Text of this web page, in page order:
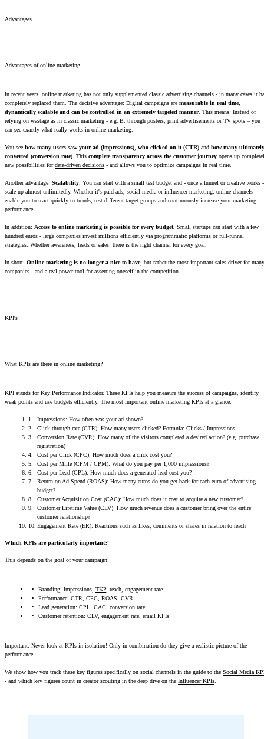
Advantages
Advantages of online marketing
In recent years, online marketing has not only supplemented classic advertising channels - in many cases it
completely replaced them. The decisive advantage: Digital campaigns are measurable in real time,
dynamically scalable and can be controlled in an extremely targeted manner. This means: Instead of
relying on wastage as in classic marketing - e.g. B. through posters, print advertisements or TV spots – you
can see exactly what really works in online marketing.
You see how many users saw your ad (impressions) who clicked on it (CTR) and how many ultimately
converted (conversion rate) . This complete transparency across the customer journey opens up
new possibilities fordata-driven decisions - and allows you to optimize campaigns in real time.
Another advantage: Scalability . You can start with a small test budget and - once a funnel or creative works -
scale up almost unlimitedly. Whether it's paid ads, social media or influencer marketing: online channels
enable you to react quickly to trends, test different target groups and continuously increase your marketing
performance.
In addition: Access to online marketing is possible for every budget. Small startups can start with a few
hundred euros - large companies invest millions efficiently via programmatic platforms or full-funnel
strategies. Whether awareness, leads or sales: there is the right channel for every goal.
In short: Online marketing is no longer a nice-to-have, but rather the most important sales driver for many
companies - and a real power tool for asserting oneself in the competition.
KPI's
What KPIs are there in online marketing?
KPI stands for Key Performance Indicator. These KPIs help you measure the success of campaigns, identify
weak points and use budgets efficiently. The most important online marketing KPIs at a glance:
Impressions: How often was your ad shown?
Click-through rate (CTR): How many users clicked? Formula: Clicks / Impressions
Conversion Rate (CVR): How many of the visitors completed a desired action? (e.g. purchase,
registration)
Cost per Click (CPC): How much does a click cost you?
Cost per Mille (CPM / CPM): What do you pay per 1,000 impressions?
Cost per Lead (CPL): How much does a generated lead cost you?
Return on Ad Spend (ROAS): How many euros do you get back for each euro of advertising
budget?
Customer Acquisition Cost (CAC): How much does it cost to acquire a new customer?
Customer Lifetime Value (CLV): How much revenue does a customer bring over the entire
customer relationship?
Engagement Rate (ER): Reactions such as likes, comments or shares in relation to reach
Which KPIs are particularly important?
This depends on the goal of your campaign:
Branding: Impressions, TKP , reach, engagement rate
Performance: CTR, CPC, ROAS, CVR
Lead generation: CPL, CAC, conversion rate
Customer retention: CLV, engagement rate, email KPIs
Important: Never look at KPIs in isolation! Only in combination do they give a realistic picture of the
performance.
We show how you track these key figures specifically on social channels in the guide to the Social Media
- and which key figures count in creator scouting in the deep dive on the Influencer KPIs